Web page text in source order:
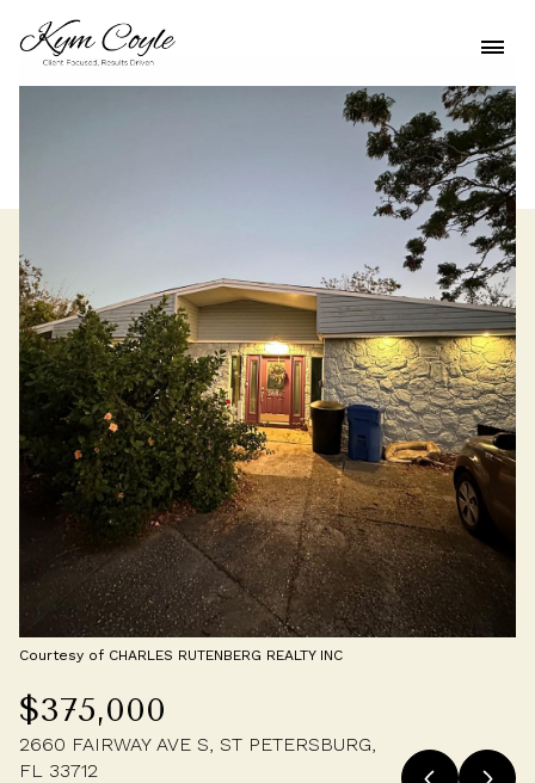
Courtesy of CHARLES RUTENBERG REALTY INC
$375,000
2660 FAIRWAY AVE S, ST PETERSBURG,
FL 33712
Saturday
08
Aug
Sunday
09